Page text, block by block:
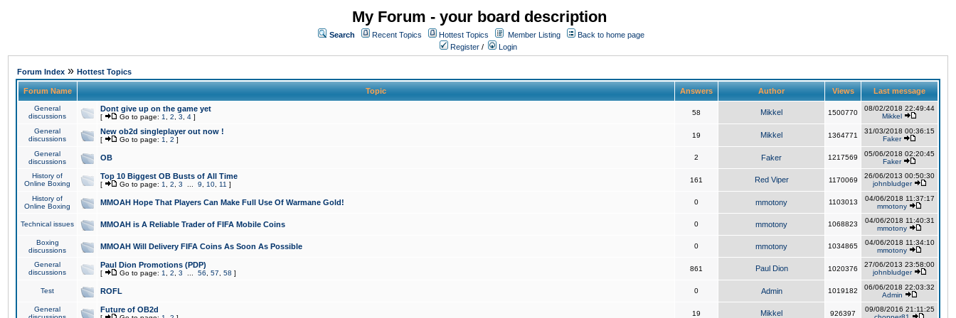
My Forum - your board description
Search Recent Topics Hottest Topics Member Listing
Back to home page
Register / Login
Forum Index » Hottest Topics
Forum Name Topic Answers Author Views Last message
General
discussions
Dont give up on the game yet
[ Go to page: 1 2 3 4 ]
58 Mikkel 1500770
08/02/2018 22:49:44
Mikkel
General
discussions
New ob2d singleplayer out now !
[ Go to page: 1 2 ]
19 Mikkel 1364771
31/03/2018 00:36:15
Faker
General
discussions
OB 2 Faker 1217569
05/06/2018 02:20:45
Faker
History of
Online Boxing
Top 10 Biggest OB Busts of All Time
[ Go to page: 1 2 3 9 10 11 ]
161 Red Viper 1170069
26/06/2013 00:50:30
johnbludger
History of
Online Boxing
MMOAH Hope That Players Can Make Full Use Of Warmane Gold! 0 mmotony 1103013
04/06/2018 11:37:17
mmotony
Technical issues MMOAH is A Reliable Trader of FIFA Mobile Coins 0 mmotony 1068823
04/06/2018 11:40:31
mmotony
Boxing
discussions
MMOAH Will Delivery FIFA Coins As Soon As Possible 0 mmotony 1034865
04/06/2018 11:34:10
mmotony
General
discussions
Paul Dion Promotions (PDP)
[ Go to page: 1 2 3 56 57 58 ]
861 Paul Dion 1020376
27/06/2013 23:58:00
johnbludger
Test ROFL 0 Admin 1019182
06/06/2018 22:03:32
Admin
General
Future of OB2d 19 Mikkel 926397
09/08/2016 21:11:25